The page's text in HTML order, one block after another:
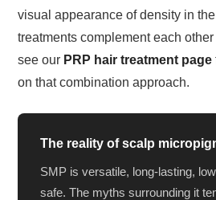
visual appearance of density in
treatments complement each
see our PRP hair treatment page
on that combination approach.
The reality of scalp
SMP is versatile, long-lasting,
safe. The myths surrounding it